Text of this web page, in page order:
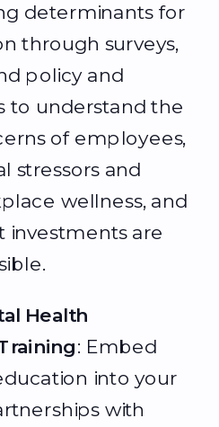
determinants for
through surveys,
policy and
to understand the
of employees,
stressors and
wellness, and
are
Health
: Embed
into your
with